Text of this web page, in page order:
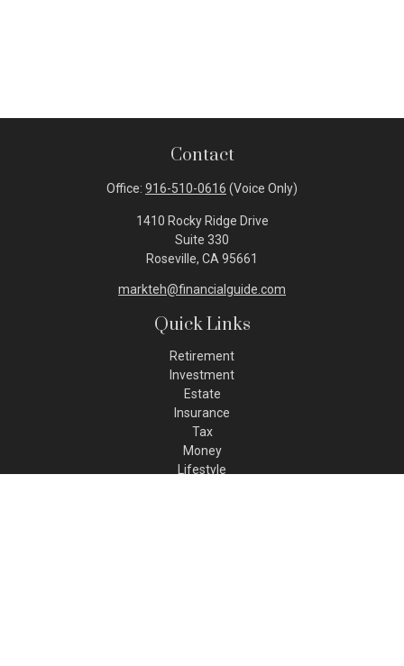
Contact
Office: 916-510-0616 (Voice Only)
1410 Rocky Ridge Drive
Suite 330
Roseville, CA 95661
markteh@financialguide.com
Quick Links
Retirement
Investment
Estate
Insurance
Tax
Money
Lifestyle